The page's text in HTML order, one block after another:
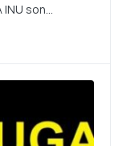
INU son…